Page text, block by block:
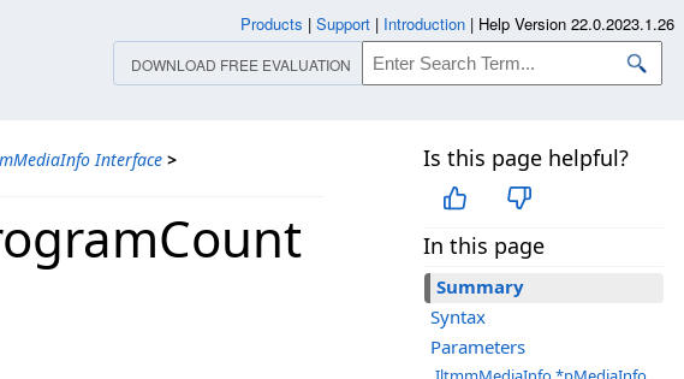
Interface >
Is this page helpful?
In this page
Summary
Syntax
Parameters
Products | Support | Introduction | Help Version 22.0.2023.1.26
DOWNLOAD FREE EVALUATION